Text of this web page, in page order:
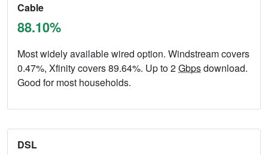
Cable
88.10%
Most widely available wired option. Windstream covers
0.47%, Xfinity covers 89.64%. Up to 2Gbpsdownload.
Good for most households.
DSL